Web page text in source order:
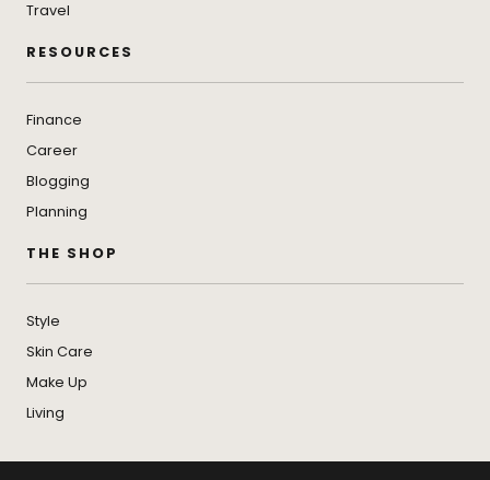
Travel
RESOURCES
Finance
Career
Blogging
Planning
THE SHOP
Style
Skin Care
Make Up
Living